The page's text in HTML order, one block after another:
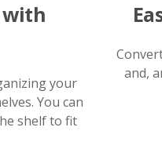
with
your
You can
shelf to fit
and,